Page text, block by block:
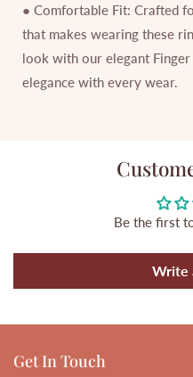
● Comfortable Fit: Crafted
that makes wearing these
look with our elegant Finger
elegance with every wear.
Be the first
Write
Get In Touch